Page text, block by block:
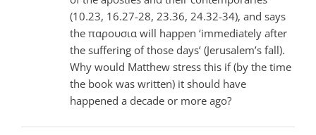
(10.23, 16.27-28, 23.36, 24.32-34), and says
the παρουσια will happen ‘immediately after
the suffering of those days’ (Jerusalem’s fall).
Why would Matthew stress this if (by the time
the book was written) it should have
happened a decade or more ago?